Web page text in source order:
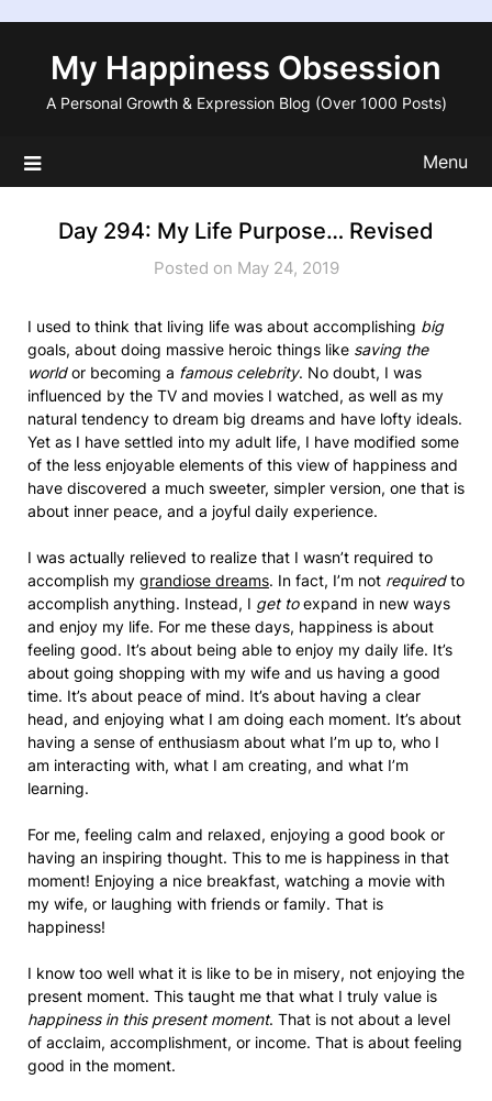
contentMy Happiness Obsession
A Personal Growth & Expression Blog (Over 1000 Posts)
Menu
Day 294: My Life Purpose… Revised
Posted on May 24, 2019
I used to think that living life was about accomplishing big
goals, about doing massive heroic things like saving the
worldor becoming a famous celebrity. No doubt, I was
influenced by the TV and movies I watched, as well as my
natural tendency to dream big dreams and have lofty ideals.
Yet as I have settled into my adult life, I have modified some
of the less enjoyable elements of this view of happiness and
have discovered a much sweeter, simpler version, one that is
about inner peace, and a joyful daily experience.
I was actually relieved to realize that I wasn’t required to
accomplish my grandiose dreams. In fact, I’m not requiredto
accomplish anything. Instead, I get toexpand in new ways
and enjoy my life. For me these days, happiness is about
feeling good. It’s about being able to enjoy my daily life. It’s
about going shopping with my wife and us having a good
time. It’s about peace of mind. It’s about having a clear
head, and enjoying what I am doing each moment. It’s about
having a sense of enthusiasm about what I’m up to, who I
am interacting with, what I am creating, and what I’m
learning.
For me, feeling calm and relaxed, enjoying a good book or
having an inspiring thought. This to me is happiness in that
moment! Enjoying a nice breakfast, watching a movie with
my wife, or laughing with friends or family. That is
happiness!
I know too well what it is like to be in misery, not enjoying the
present moment. This taught me that what I truly value is
happiness in this present moment. That is not about a level
of acclaim, accomplishment, or income. That is about feeling
good in the moment.